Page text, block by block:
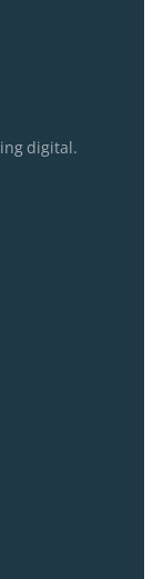
digital.